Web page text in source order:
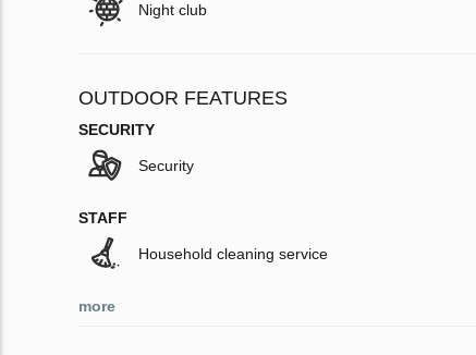
Night club
OUTDOOR FEATURES
SECURITY
Security
STAFF
Household cleaning service
more